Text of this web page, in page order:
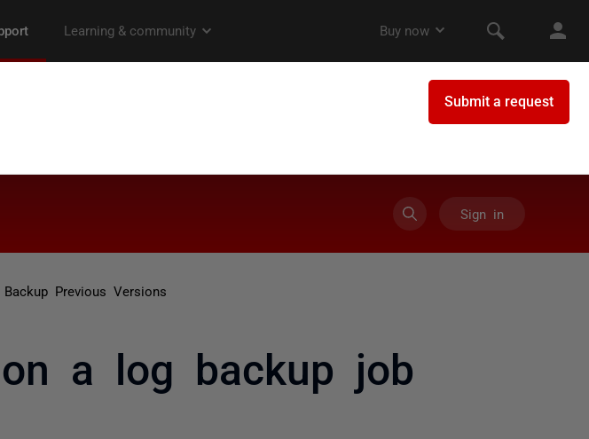
Sign in
Backup Previous Versions
on a log backup job